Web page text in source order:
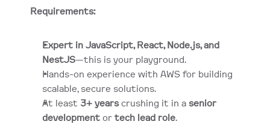
Requirements:
Expert in JavaScript, React, Node.js, and
NestJS—this is your playground.
Hands-on experience with AWS for building
scalable, secure solutions.
At least 3+ years crushing it in a senior
development or tech lead role.